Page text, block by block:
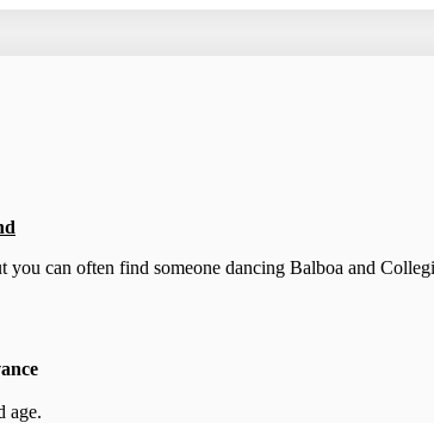
can often find someone dancing Balboa and
age.